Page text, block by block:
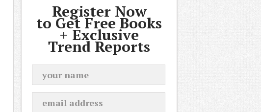
Register Now
to Get Free Books
+ Exclusive
Trend Reports